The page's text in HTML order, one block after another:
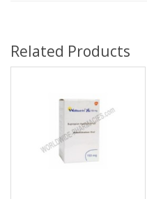
Related Products